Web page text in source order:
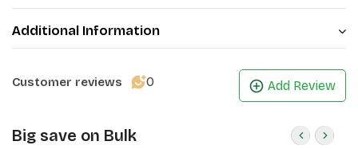
Additional Information
Customer reviews 0 Add Review
Big save on Bulk